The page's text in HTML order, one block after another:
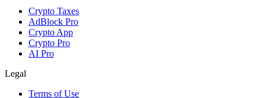
Crypto Taxes
AdBlock Pro
Crypto App
Crypto Pro
AI Pro
Legal
Terms of Use